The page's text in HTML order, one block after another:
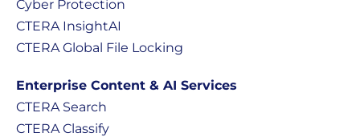
Cyber Protection
CTERA InsightAI
CTERA Global File Locking
Enterprise Content & AI Services
CTERA Search
CTERA Classify